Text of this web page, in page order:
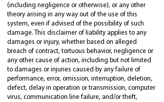
(including negligence or otherwise), or any other
theory arising in any way out of the use of this
system, even if advised of the possibility of such
damage. This disclaimer of liability applies to any
damages or injury, whether based on alleged
breach of contract, tortuous behavior, negligence or
any other cause of action, including but not limited
to damages or injuries caused by any failure of
performance, error, omission, interruption, deletion,
defect, delay in operation or transmission, computer
virus, communication line failure, and/or theft,